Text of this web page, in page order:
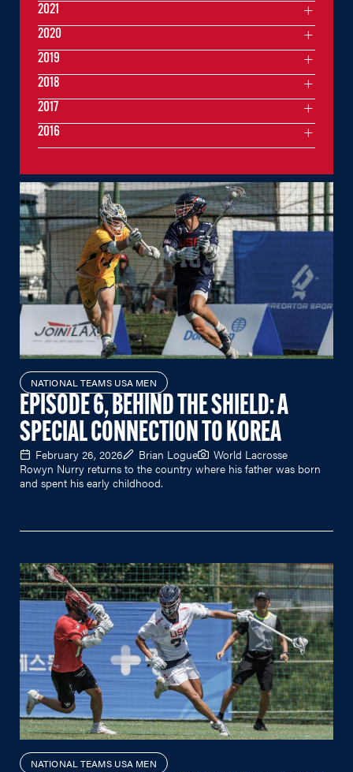
NATIONAL TEAMS USA MEN
EPISODE 6, BEHIND THE SHIELD: A
SPECIAL CONNECTION TO KOREA
February 26, 2026 Brian Logue
World Lacrosse
Rowyn Nurry returns to the country where his father was born
and spent his early childhood.
NATIONAL TEAMS USA MEN
2021
2020
2019
2018
2017
2016